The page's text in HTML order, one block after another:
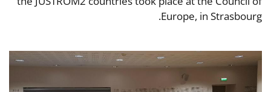
Europe, in Strasbourg.